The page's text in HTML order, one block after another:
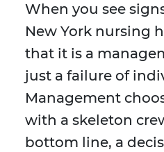
When you see
New York nursing
that it is a
just a failure of
Management
with a skeleton
bottom line, a